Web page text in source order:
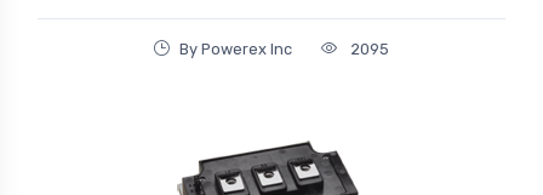
By Powerex Inc 2095